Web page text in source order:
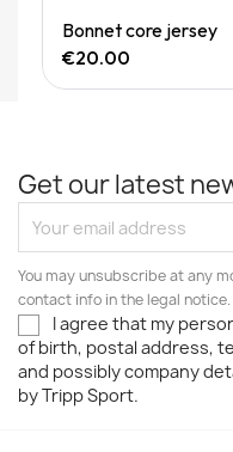
Bonnet core jersey
€20.00
Get our latest
You may unsubscribe at any
contact info in the legal notice.
I agree that my
of birth, postal address,
and possibly company
by Tripp Sport.